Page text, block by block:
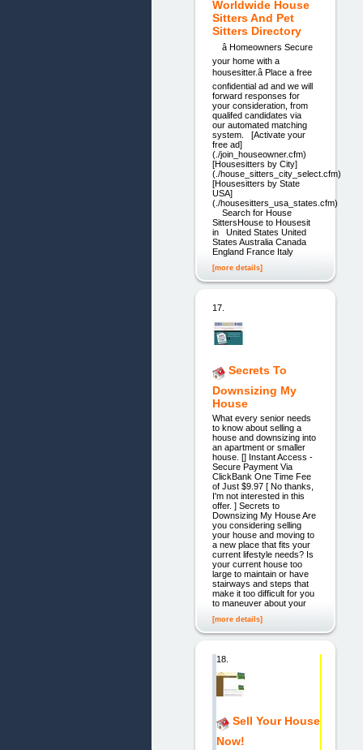
Worldwide House
Sitters And Pet
Sitters Directory
â Homeowners Secure
your home with a
housesitter.â Place a free
confidential ad and we will
forward responses for
your consideration, from
qualifed candidates via
our automated matching
system. [Activate your
free ad]
(./join_houseowner.cfm)
[Housesitters by City]
(./house_sitters_city_select.cfm)
[Housesitters by State
USA]
(./housesitters_usa_states.cfm)
Search for House
SittersHouse to Housesit
in United States United
States Australia Canada
England France Italy
[more details]
17.
Secrets To
Downsizing My
House
What every senior needs
to know about selling a
house and downsizing into
an apartment or smaller
house. [] Instant Access -
Secure Payment Via
ClickBank One Time Fee
of Just $9.97 [ No thanks,
I'm not interested in this
offer. ] Secrets to
Downsizing My House Are
you considering selling
your house and moving to
a new place that fits your
current lifestyle needs? Is
your current house too
large to maintain or have
stairways and steps that
make it too difficult for you
to maneuver about your
[more details]
18.
Sell Your House
Now!